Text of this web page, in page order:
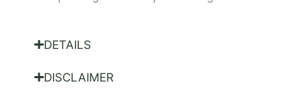
DETAILS
DISCLAIMER